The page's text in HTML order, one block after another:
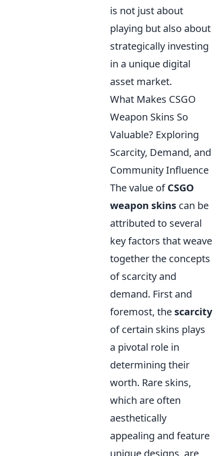
is not just about
playing but also about
strategically investing
in a unique digital
asset market.
What Makes CSGO
Weapon Skins So
Valuable? Exploring
Scarcity, Demand, and
Community Influence
The value ofCSGO
weapon skins can be
attributed to several
key factors that weave
together the concepts
of scarcity and
demand. First and
foremost, the scarcity
of certain skins plays
a pivotal role in
determining their
worth. Rare skins,
which are often
aesthetically
appealing and feature
unique designs, are